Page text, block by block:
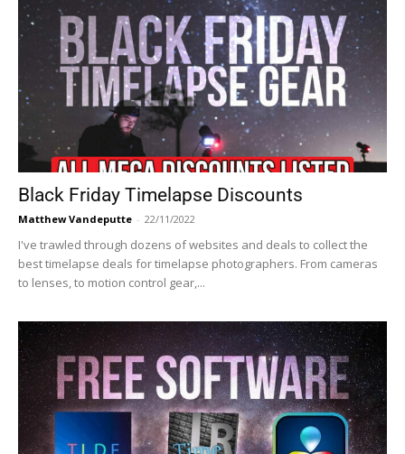
Black Friday Timelapse Discounts
Matthew Vandeputte - 22/11/2022
I've trawled through dozens of websites and deals to collect the
best timelapse deals for timelapse photographers. From cameras
to lenses, to motion control gear,...